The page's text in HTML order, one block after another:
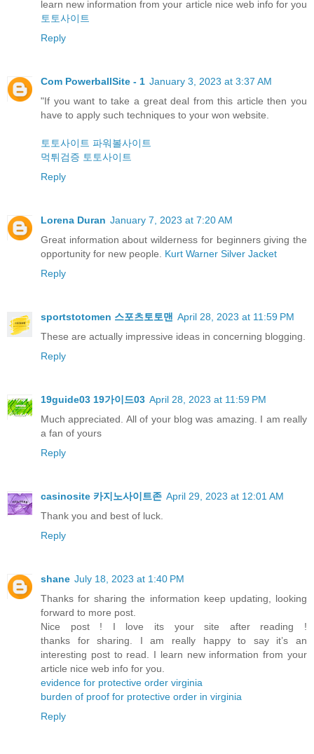
learn new information from your article nice web info for you
토토사이트
Reply
Com PowerballSite - 1 January 3, 2023 at 3:37 AM
"If you want to take a great deal from this article then you
have to apply such techniques to your won website.
토토사이트 파워볼사이트
먹튀검증 토토사이트
Reply
Lorena Duran January 7, 2023 at 7:20 AM
Great information about wilderness for beginners giving the
opportunity for new people. Kurt Warner Silver Jacket
Reply
sportstotomen 스포츠토토맨 April 28, 2023 at 11:59 PM
These are actually impressive ideas in concerning blogging.
Reply
19guide03 19가이드03 April 28, 2023 at 11:59 PM
Much appreciated. All of your blog was amazing. I am really
a fan of yours
Reply
casinosite 카지노사이트존 April 29, 2023 at 12:01 AM
Thank you and best of luck.
Reply
shane July 18, 2023 at 1:40 PM
Thanks for sharing the information keep updating, looking
forward to more post.
Nice post ! I love its your site after reading !
thanks for sharing. I am really happy to say it’s an
interesting post to read. I learn new information from your
article nice web info for you.
evidence for protective order virginia
burden of proof for protective order in virginia
Reply